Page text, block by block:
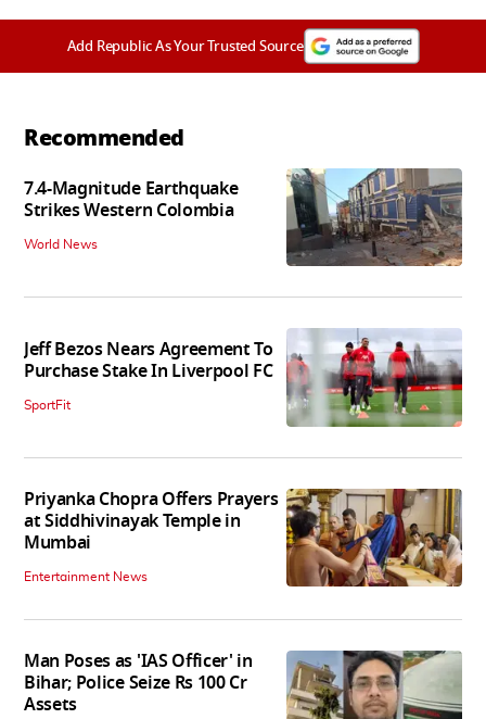
Add Republic As Your Trusted Source
Recommended
7.4-Magnitude Earthquake
Strikes Western Colombia
World News
Jeff Bezos Nears Agreement To
Purchase Stake In Liverpool FC
SportFit
Priyanka Chopra Offers Prayers
at Siddhivinayak Temple in
Mumbai
Entertainment News
Man Poses as 'IAS Officer' in
Bihar; Police Seize Rs 100 Cr
Assets